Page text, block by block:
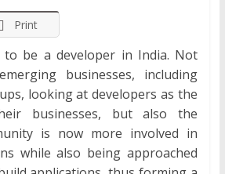
Print
to be a developer in India. Not
businesses, including
looking at developers as the
businesses, but also the
is now more involved in
while also being approached